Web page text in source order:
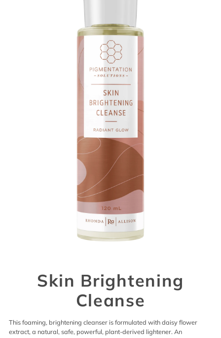
Skin Brightening
Cleanse
This foaming, brightening cleanser is formulated with daisy flower
extract, a natural, safe, powerful, plant-derived lightener. An